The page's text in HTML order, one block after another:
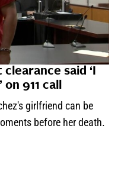
said ‘I
911 call
girlfriend can be
before her death.